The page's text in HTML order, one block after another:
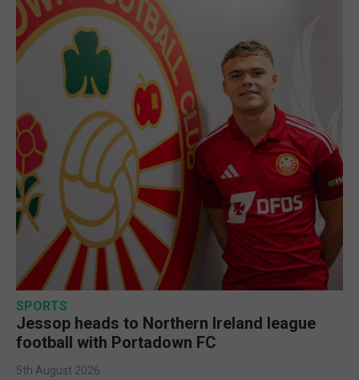
SPORTS
Jessop heads to Northern Ireland league
football with Portadown FC
5th August 2026